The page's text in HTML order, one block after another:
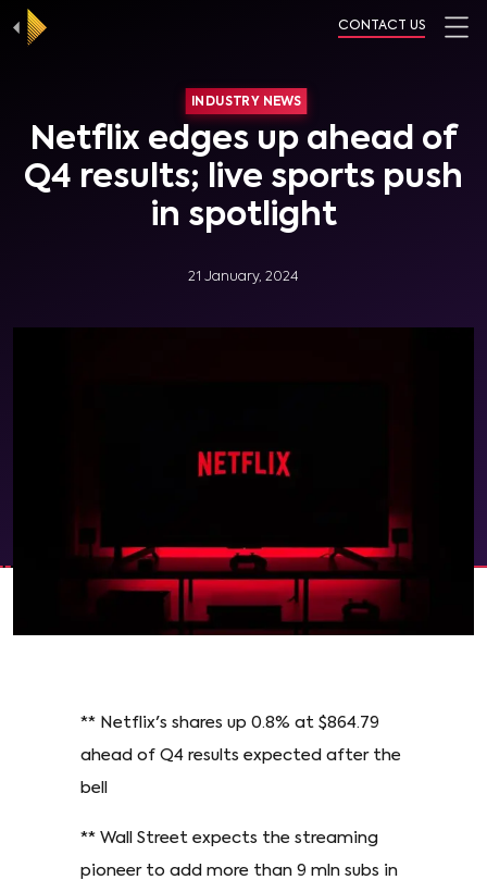
CONTACT US
INDUSTRY NEWS
Netflix edges up ahead of
Q4 results; live sports push
in spotlight
21 January, 2024
** Netflix's shares up 0.8% at $864.79
ahead of Q4 results expected after the
bell
** Wall Street expects the streaming
pioneer to add more than 9 mln subs in